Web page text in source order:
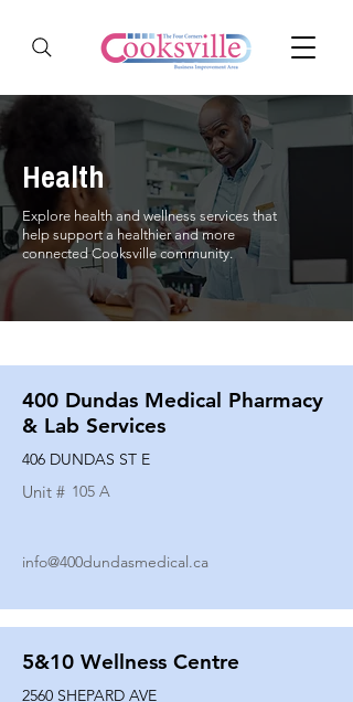
Health
Explore health and wellness services that
help support a healthier and more
connected Cooksville community.
400 Dundas Medical Pharmacy
& Lab Services
406 DUNDAS ST E
Unit # 105 A
info@400dundasmedical.ca
5&10 Wellness Centre
2560 SHEPARD AVE